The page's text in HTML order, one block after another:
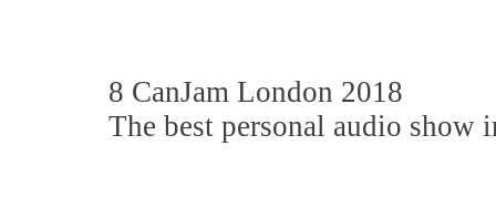
8 CanJam London 2018
The best personal audio show